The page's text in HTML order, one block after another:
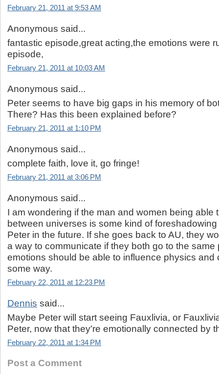
February 21, 2011 at 9:53 AM
Anonymous said...
fantastic episode,great acting,the emotions were
episode,
February 21, 2011 at 10:03 AM
Anonymous said...
Peter seems to have big gaps in his memory of
There? Has this been explained before?
February 21, 2011 at 1:10 PM
Anonymous said...
complete faith, love it, go fringe!
February 21, 2011 at 3:06 PM
Anonymous said...
I am wondering if the man and women being able
between universes is some kind of
Peter in the future. If she goes back to AU, they
a way to communicate if they both go to the same
emotions should be able to influence physics and
some way.
February 22, 2011 at 12:23 PM
Dennis said...
Maybe Peter will start seeing Fauxlivia, or
Peter, now that they're emotionally connected by
February 22, 2011 at 1:34 PM
Post a Comment